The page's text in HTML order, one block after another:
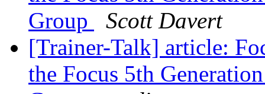
Group
Scott Davert
[Trainer-Talk] article:
the Focus 5th